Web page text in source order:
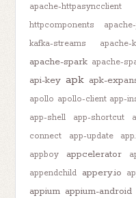
apache-httpasyncclient
httpcomponents
kafka-streams
apache-
apache-spark apache-
api-key apk apk-
apollo apollo-client app-
app-shell
app-shortcut
connect
app-update
appboy appcelerator
appendchild appery.io
appium appium-android